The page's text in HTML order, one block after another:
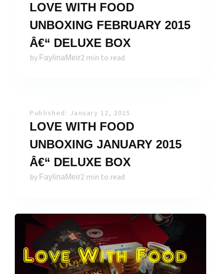
LOVE WITH FOOD
UNBOXING FEBRUARY 2015
Â€“ DELUXE BOX
by FaylinaMeir2 min to read
Published: January 12, 2015
LOVE WITH FOOD
UNBOXING JANUARY 2015
Â€“ DELUXE BOX
by FaylinaMeir2 min to read